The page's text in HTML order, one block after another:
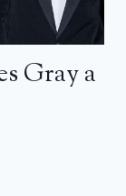
Gray a